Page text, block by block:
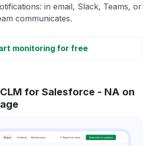
in email, Slack, Teams, or
communicates.
monitoring for free
for Salesforce - NA on